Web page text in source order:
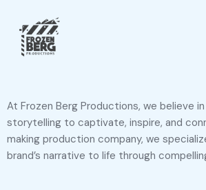
At Frozen Berg Productions, we believe
storytelling to captivate, inspire, and
making production company, we
brand’s narrative to life through